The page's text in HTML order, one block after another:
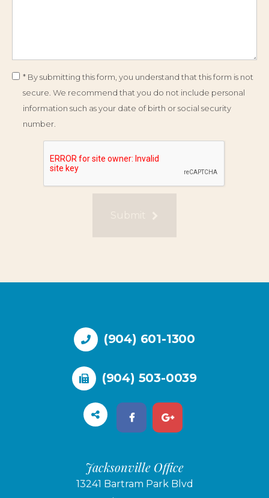
* By submitting this form, you understand that this form is not
secure. We recommend that you do not include personal
information such as your date of birth or social security
number.
(904) 601-1300
(904) 503-0039
Jacksonville Office
13241 Bartram Park Blvd